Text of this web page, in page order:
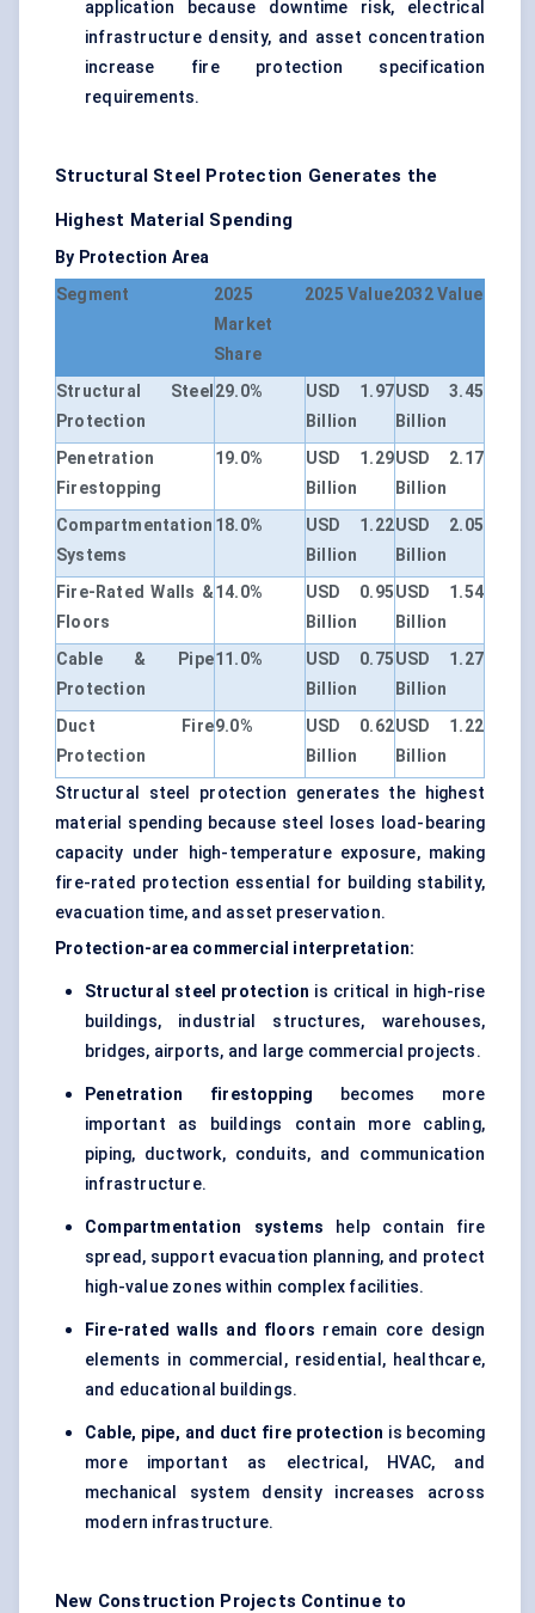
application because downtime risk, electrical
infrastructure density, and asset concentration
increase fire protection specification
requirements.
Structural Steel Protection Generates the
Highest Material Spending
By Protection Area
Segment
2025
Market
Share
2025 Value2032 Value
Structural Steel
Protection
29.0%
USD 1.97
Billion
USD 3.45
Billion
Penetration
Firestopping
19.0%
USD 1.29
Billion
USD 2.17
Billion
Compartmentation
Systems
18.0%
USD 1.22
Billion
USD 2.05
Billion
Fire-Rated Walls &
Floors
14.0%
USD 0.95
Billion
USD 1.54
Billion
Cable & Pipe
Protection
11.0%
USD 0.75
Billion
USD 1.27
Billion
Duct Fire
Protection
9.0%
USD 0.62
Billion
USD 1.22
Billion
Structural steel protection generates the highest
material spending because steel loses load-bearing
capacity under high-temperature exposure, making
fire-rated protection essential for building stability,
evacuation time, and asset preservation.
Protection-area commercial interpretation:
Structural steel protection is critical in high-rise
buildings, industrial structures, warehouses,
bridges, airports, and large commercial projects.
Penetration firestopping becomes more
important as buildings contain more cabling,
piping, ductwork, conduits, and communication
infrastructure.
Compartmentation systems help contain fire
spread, support evacuation planning, and protect
high-value zones within complex facilities.
Fire-rated walls and floors remain core design
elements in commercial, residential, healthcare,
and educational buildings.
Cable, pipe, and duct fire protection is becoming
more important as electrical, HVAC, and
mechanical system density increases across
modern infrastructure.
New Construction Projects Continue to